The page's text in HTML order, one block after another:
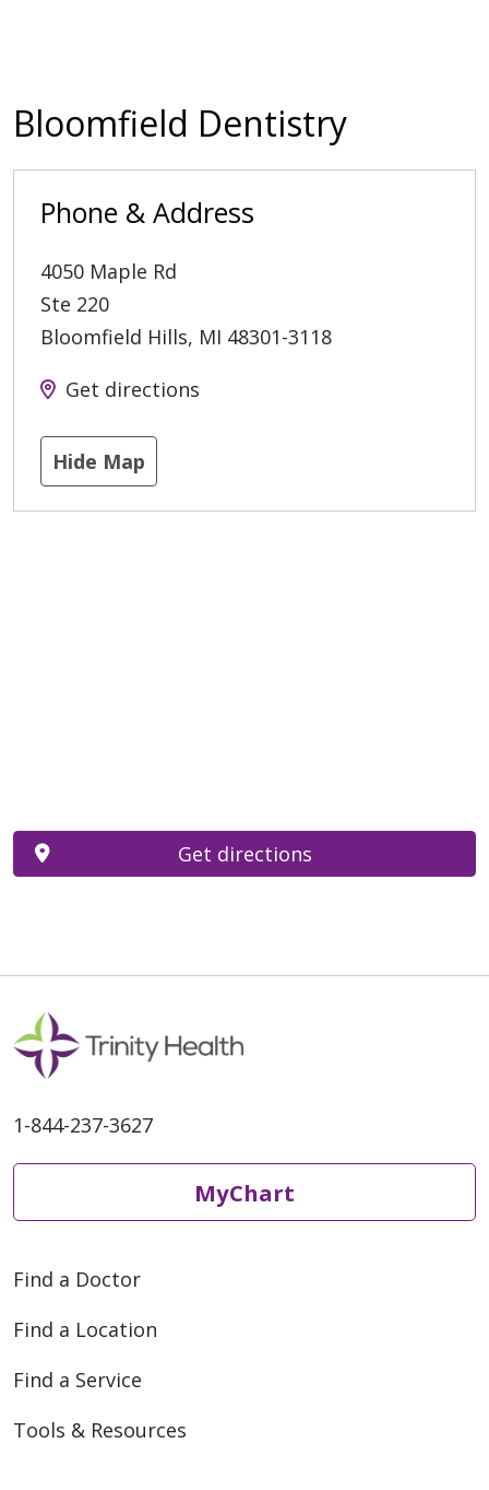
Bloomfield Dentistry
Phone & Address
4050 Maple Rd
Ste 220
Bloomfield Hills, MI 48301-3118
Get directions
Hide Map
Get directions
1-844-237-3627
MyChart
Find a Doctor
Find a Location
Find a Service
Tools & Resources